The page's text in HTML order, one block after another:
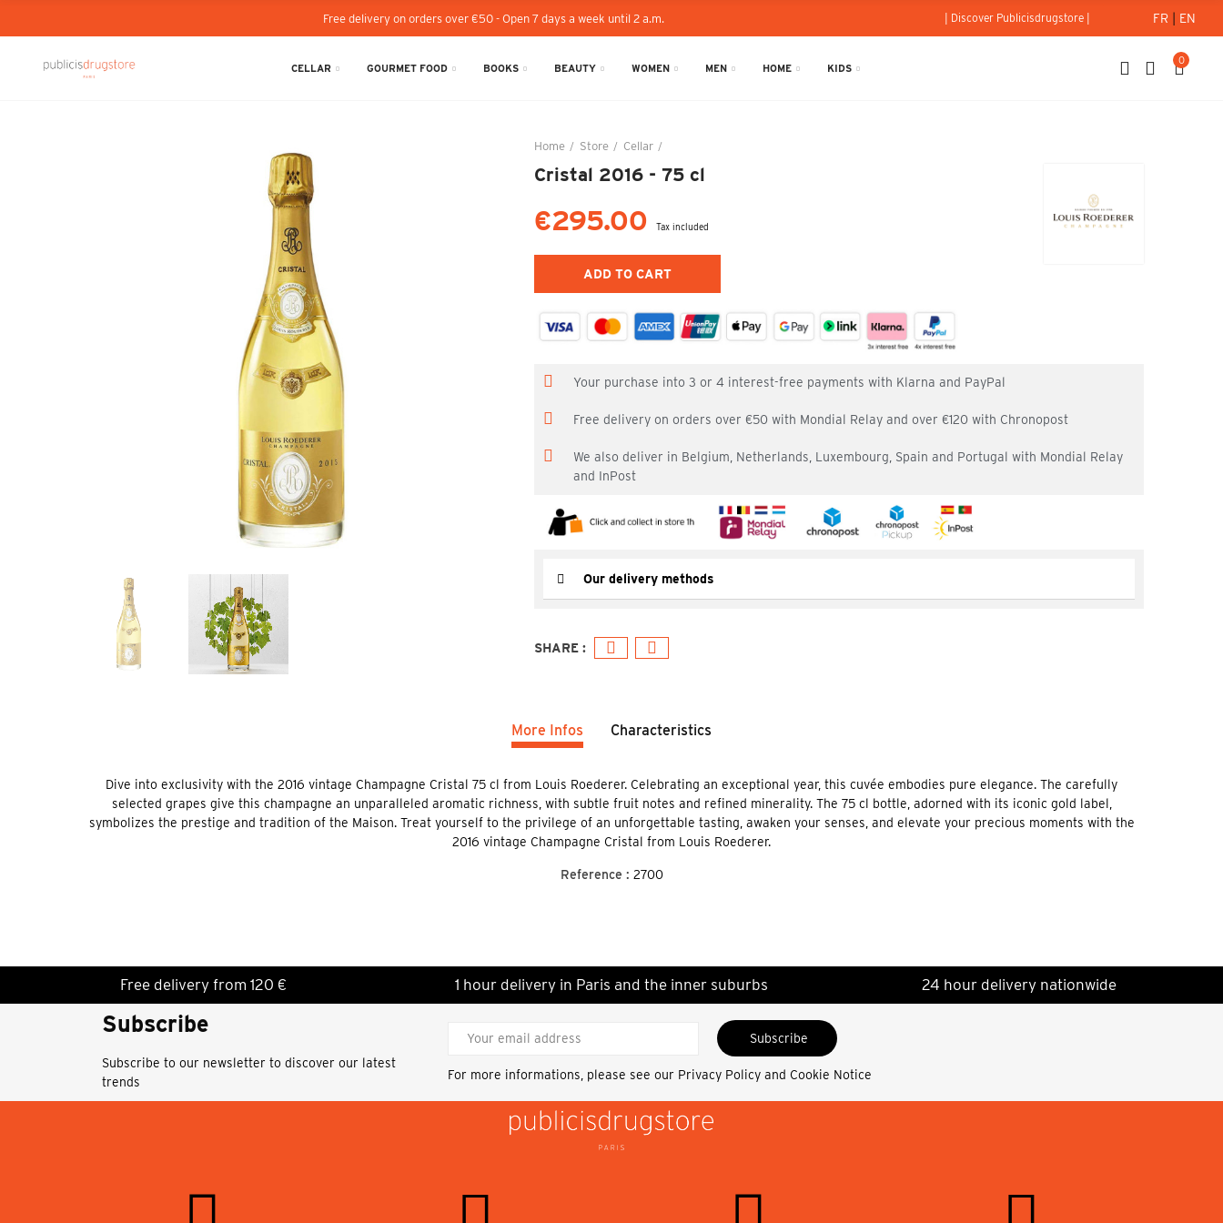
Free delivery on orders over €50 - Open 7 days a week until 2 a.m. | Discover Publicisdrugstore | FR | EN
CELLAR GOURMET FOOD BOOKS BEAUTY WOMEN MEN HOME KIDS
0
Home Store Cellar
Cristal 2016 - 75 cl
€295.00 Tax included
ADD TO CART
Your purchase into 3 or 4 interest-free payments with Klarna and PayPal
Free delivery on orders over €50 with Mondial Relay and over €120 with Chronopost
We also deliver in Belgium, Netherlands, Luxembourg, Spain and Portugal with Mondial Relay
and InPost
Our delivery methods
More Infos Characteristics
Dive into exclusivity with the 2016 vintage Champagne Cristal 75 cl from Louis Roederer. Celebrating an exceptional year, this cuvée embodies pure elegance. The carefully
selected grapes give this champagne an unparalleled aromatic richness, with subtle fruit notes and refined minerality. The 75 cl bottle, adorned with its iconic gold label,
symbolizes the prestige and tradition of the Maison. Treat yourself to the privilege of an unforgettable tasting, awaken your senses, and elevate your precious moments with the
2016 vintage Champagne Cristal from Louis Roederer.
Reference : 2700
Free delivery from 120 € 1 hour delivery in Paris and the inner suburbs 24 hour delivery nationwide
Subscribe
Subscribe to our newsletter to discover our latest
trends
Subscribe
For more informations, please see our Privacy Policy and Cookie Notice